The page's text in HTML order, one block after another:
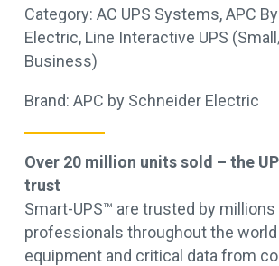
Category: AC UPS Systems,APC
Electric, Line Interactive UPS
Business)
Brand: APC by Schneider Electric
Over 20 million units sold – the
trust
Smart-UPS™ are trusted by
professionals throughout the
equipment and critical data from